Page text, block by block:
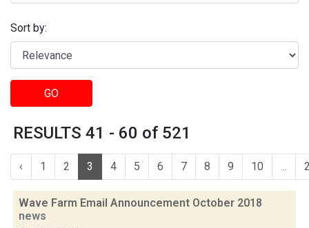
Sort by:
GO
RESULTS 41 - 60 of 521
‹ 1 2 3 4 5 6 7 8 9 10 ...
Wave Farm Email Announcement October 2018
news